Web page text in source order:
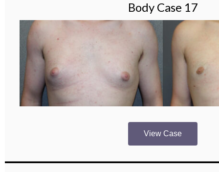
Body Case 17
View Case